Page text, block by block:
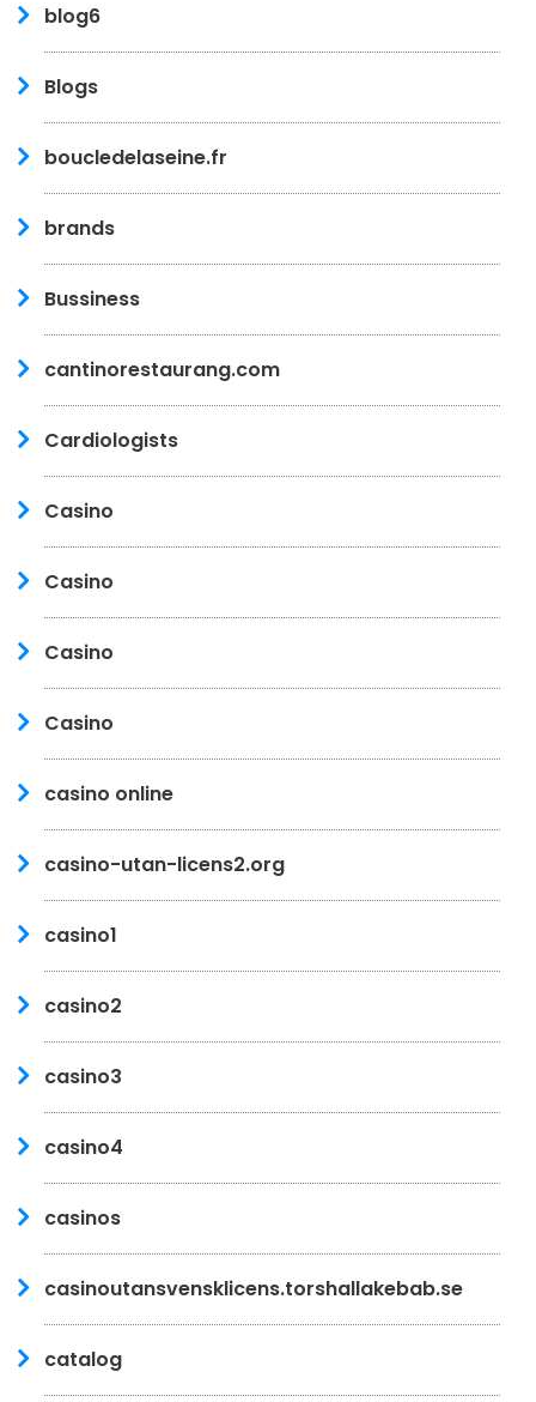
blog6
Blogs
boucledelaseine.fr
brands
Bussiness
cantinorestaurang.com
Cardiologists
Casino
Casino
Casino
Casino
casino online
casino-utan-licens2.org
casino1
casino2
casino3
casino4
casinos
casinoutansvensklicens.torshallakebab.se
catalog